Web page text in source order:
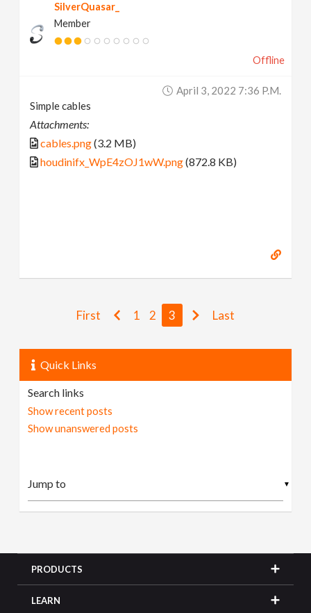
SilverQuasar_
Member
Offline
April 3, 2022 7:36 P.m.
Simple cables
Attachments:
cables.png(3.2 MB)
houdinifx_WpE4zOJ1wW.png(872.8 KB)
First 1 2 3 Last
Quick Links
Search links
Show recent posts
Show unanswered posts
▼
PRODUCTS
LEARN